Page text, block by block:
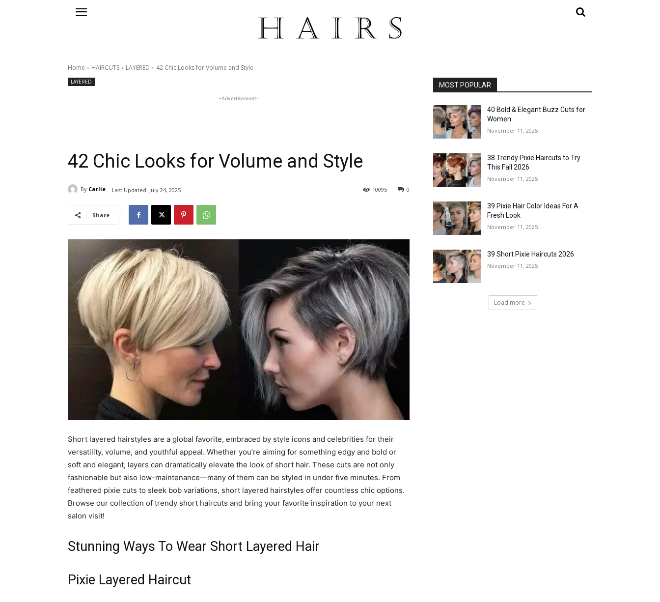
Home HAIRCUTS LAYERED 42 Chic Looks for Volume and Style
LAYERED
-Advertisement-
42 Chic Looks for Volume and Style
By Carlie Last Updated: July 24, 2025 0
10095
Share
Short layered hairstyles are a global favorite, embraced by style icons and celebrities for their
versatility, volume, and youthful appeal. Whether you’re aiming for something edgy and bold or
soft and elegant, layers can dramatically elevate the look of short hair. These cuts are not only
fashionable but also low-maintenance—many of them can be styled in under five minutes. From
feathered pixie cuts to sleek bob variations, short layered hairstyles offer countless chic options.
Browse our collection of trendy short haircuts and bring your favorite inspiration to your next
salon visit!
Stunning Ways To Wear Short Layered Hair
Pixie Layered Haircut
MOST POPULAR
40 Bold & Elegant Buzz Cuts for
Women
November 11, 2025
38 Trendy Pixie Haircuts to Try
This Fall 2026
November 11, 2025
39 Pixie Hair Color Ideas For A
Fresh Look
November 11, 2025
39 Short Pixie Haircuts 2026
November 11, 2025
Load more